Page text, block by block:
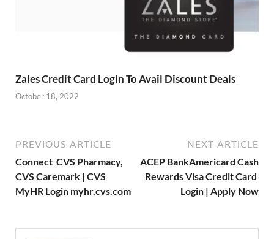
Zales Credit Card Login To Avail Discount Deals
October 18, 2022
PREVIOUS ARTICLE
Connect CVS Pharmacy,
CVS Caremark | CVS
MyHR Login myhr.cvs.com
NEXT ARTICLE
ACEP BankAmericard Cash
Rewards Visa Credit Card
Login | Apply Now